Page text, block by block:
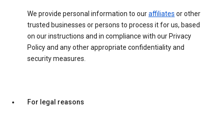
We provide personal information to ouraffiliates or other
trusted businesses or persons to process it for us, based
on our instructions and in compliance with our Privacy
Policy and any other appropriate confidentiality and
security measures.
For legal reasons